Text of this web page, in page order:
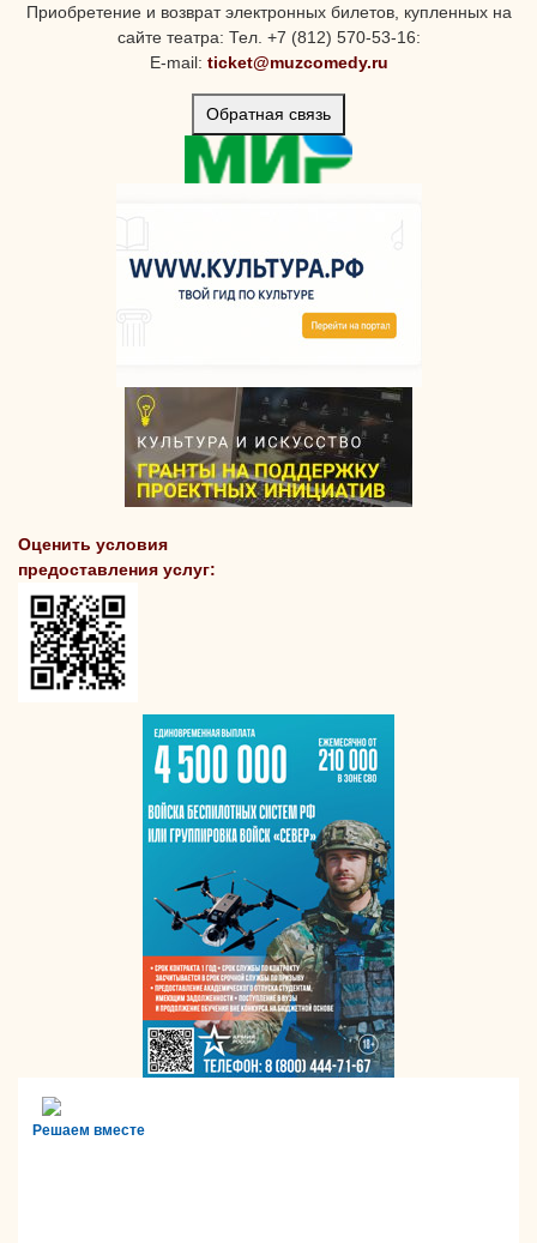
Приобретение и возврат электронных билетов, купленных на
сайте театра: Тел. +7 (812) 570-53-16:
E-mail: ticket@muzcomedy.ru
Обратная связь
Оценить условия
предоставления услуг:
Решаем вместе